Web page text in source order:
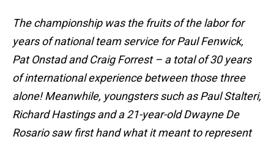
The championship was the fruits of the labor for
years of national team service for Paul Fenwick,
Pat Onstad and Craig Forrest – a total of 30 years
of international experience between those three
alone! Meanwhile, youngsters such as Paul Stalteri,
Richard Hastings and a 21-year-old Dwayne De
Rosario saw first hand what it meant to represent